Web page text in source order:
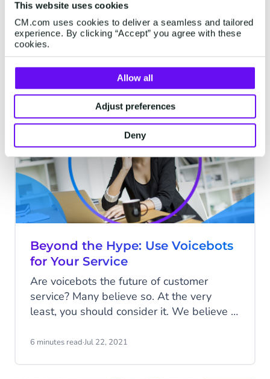
This website uses cookies
CM.com uses cookies to deliver a seamless and tailored
experience. By clicking “Accept” you agree with these
cookies.
Allow all
Adjust preferences
Deny
taking full advantage of chatbots.
Unfortunately, there are a lot of problems
that may hinder your chatbot from giving
the best experience possible. There are
five tips in this article will assist you in
creating a successful chatbot.
6 minutes read·Aug 05, 2021
Beyond the Hype: Use Voicebots
for Your Service
Are voicebots the future of customer
service? Many believe so. At the very
least, you should consider it. We believe in
Make sure you are reachable; on the
6 minutes read·Jul 22, 2021